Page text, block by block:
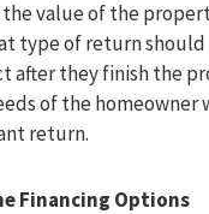
value of the
type of return should
after they finish the
of the homeowner
return.
Financing Options